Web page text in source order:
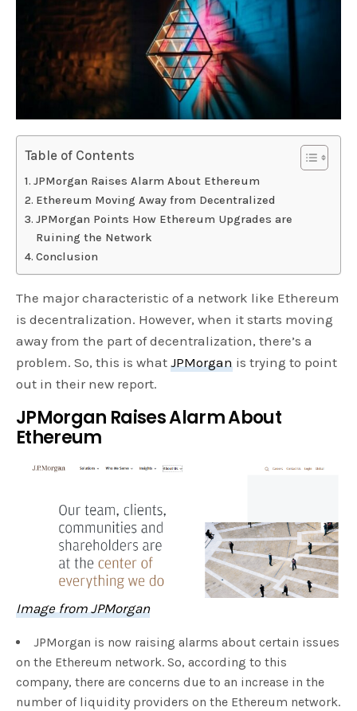
Table of Contents
JPMorgan Raises Alarm About Ethereum
Ethereum Moving Away from Decentralized
JPMorgan Points How Ethereum Upgrades are
Ruining the Network
Conclusion
The major characteristic of a network like Ethereum
is decentralization. However, when it starts moving
away from the part of decentralization, there’s a
problem. So, this is whatJPMorgan is trying to point
out in their new report.
JPMorgan Raises Alarm About
Ethereum
Image from JPMorgan
JPMorgan is now raising alarms about certain issues
on the Ethereum network. So, according to this
company, there are concerns due to an increase in the
number of liquidity providers on the Ethereum network.